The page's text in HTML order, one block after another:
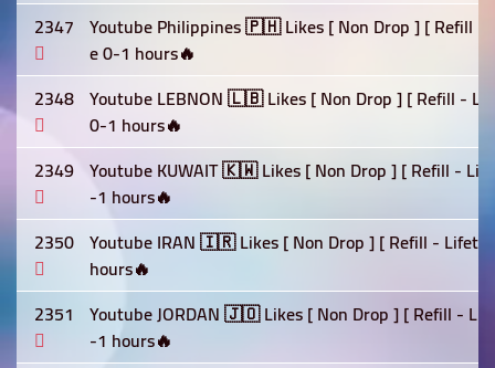
2347 Youtube Philippines 🇵🇭 Likes [ Non Drop ] [ Refill -
e 0-1 hours🔥
2348 Youtube LEBNON 🇱🇧 Likes [ Non Drop ] [ Refill -
0-1 hours🔥
2349 Youtube KUWAIT 🇰🇼 Likes [ Non Drop ] [ Refill -
-1 hours🔥
2350 Youtube IRAN 🇮🇷 Likes [ Non Drop ] [ Refill -
hours🔥
2351 Youtube JORDAN 🇯🇴 Likes [ Non Drop ] [ Refill -
-1 hours🔥